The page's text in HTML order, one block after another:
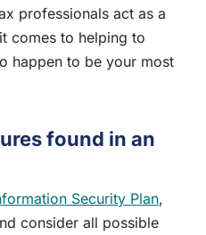
professionals act as a
comes to helping to
happen to be your most
found in an
Security Plan,
consider all possible